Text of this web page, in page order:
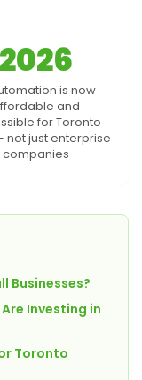
2026
is now
and
for Toronto
not just enterprise
companies
Businesses?
Investing in
Toronto